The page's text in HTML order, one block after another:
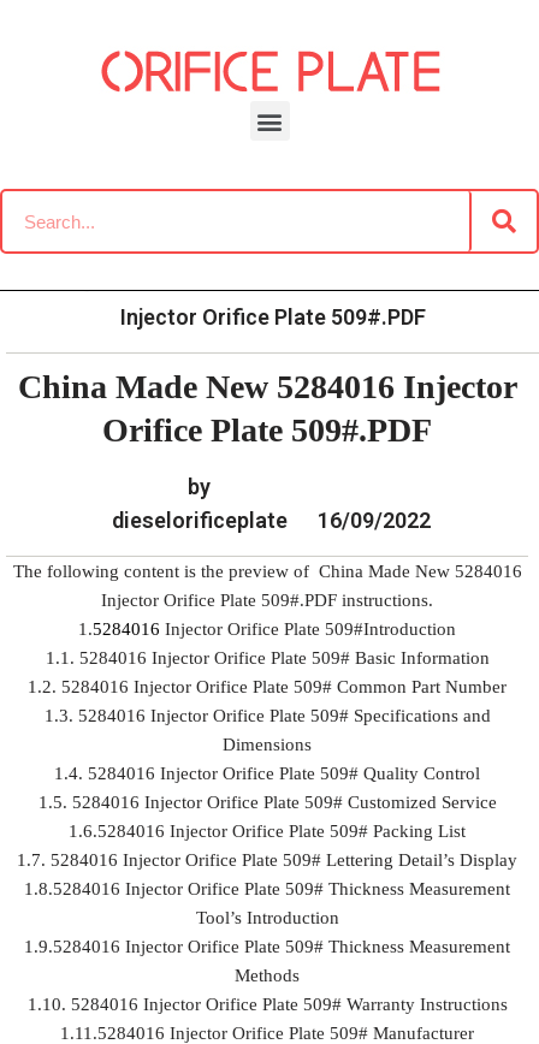
Home » Download » Common Rail G2 Diesel Orifice
Plate Data Information
Injector Orifice Plate 509#.PDF
China Made New 5284016 Injector
Orifice Plate 509#.PDF
by
dieselorificeplate
16/09/2022
The following content is the preview of China Made New 5284016
Injector Orifice Plate 509#.PDF instructions.
1.5284016 Injector Orifice Plate 509#Introduction
1.1. 5284016 Injector Orifice Plate 509# Basic Information
1.2. 5284016 Injector Orifice Plate 509# Common Part Number
1.3. 5284016 Injector Orifice Plate 509# Specifications and
Dimensions
1.4. 5284016 Injector Orifice Plate 509# Quality Control
1.5. 5284016 Injector Orifice Plate 509# Customized Service
1.6.5284016 Injector Orifice Plate 509# Packing List
1.7. 5284016 Injector Orifice Plate 509# Lettering Detail’s Display
1.8.5284016 Injector Orifice Plate 509# Thickness Measurement
Tool’s Introduction
1.9.5284016 Injector Orifice Plate 509# Thickness Measurement
Methods
1.10. 5284016 Injector Orifice Plate 509# Warranty Instructions
1.11.5284016 Injector Orifice Plate 509# Manufacturer